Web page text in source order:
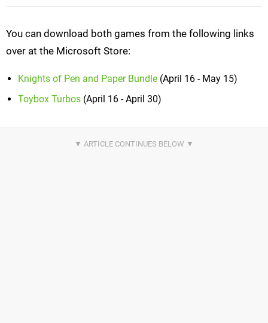
You can download both games from the following links
over at the Microsoft Store:
Knights of Pen and Paper Bundle (April 16 - May 15)
Toybox Turbos (April 16 - April 30)